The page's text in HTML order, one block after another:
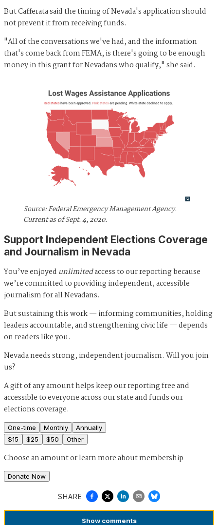
But Cafferata said the timing of Nevada's application should
not prevent it from receiving funds.
"All of the conversations we've had, and the information
that's come back from FEMA, is there's going to be enough
money in this grant for Nevadans who qualify," she said.
Source: Federal Emergency Management Agency.
Current as of Sept. 4, 2020.
Support Independent Elections Coverage
and Journalism in Nevada
You’ve enjoyed unlimitedaccess to our reporting because
we’re committed to providing independent, accessible
journalism for all Nevadans.
But sustaining this work — informing communities, holding
leaders accountable, and strengthening civic life — depends
on readers like you.
Nevada needs strong, independent journalism. Will you join
us?
A gift of any amount helps keep our reporting free and
accessible to everyone across our state and funds our
elections coverage.
One-time Monthly
Annually
$15 $25 $50 Other
Choose an amount orlearn more about membership
Donate Now
SHARE
Show comments